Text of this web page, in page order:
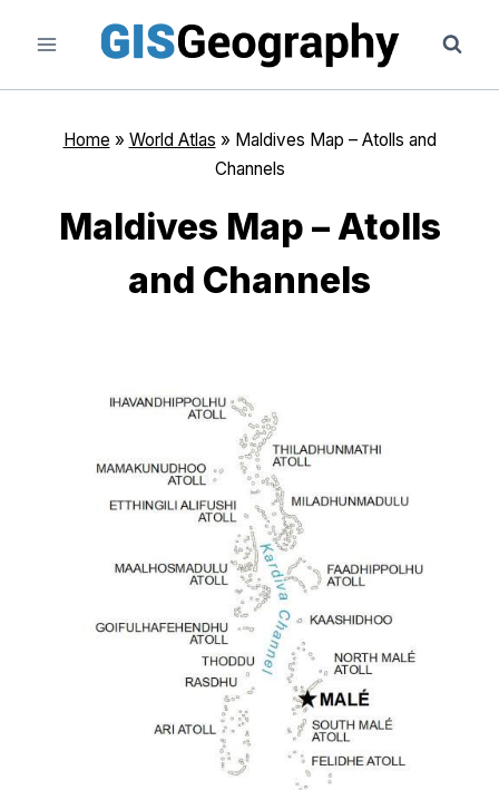
content
Home » World Atlas » Maldives Map – Atolls and
Channels
Maldives Map – Atolls
and Channels